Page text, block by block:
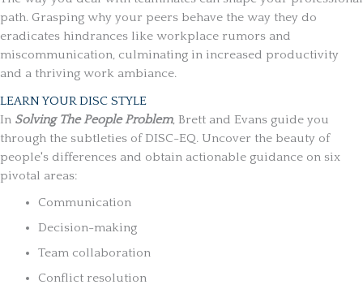
path. Grasping why your peers behave the way they do
eradicates hindrances like workplace rumors and
miscommunication, culminating in increased productivity
and a thriving work ambiance.
LEARN YOUR DISC STYLE
In Solving The People Problem, Brett and Evans guide you
through the subtleties of DISC-EQ. Uncover the beauty of
people's differences and obtain actionable guidance on six
pivotal areas:
Communication
Decision-making
Team collaboration
Conflict resolution